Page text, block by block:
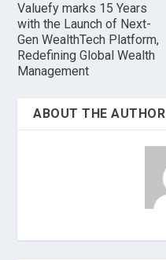
Valuefy marks 15 Years
with the Launch of Next-
Gen WealthTech Platform,
Redefining Global Wealth
Management
ABOUT THE AUTHOR